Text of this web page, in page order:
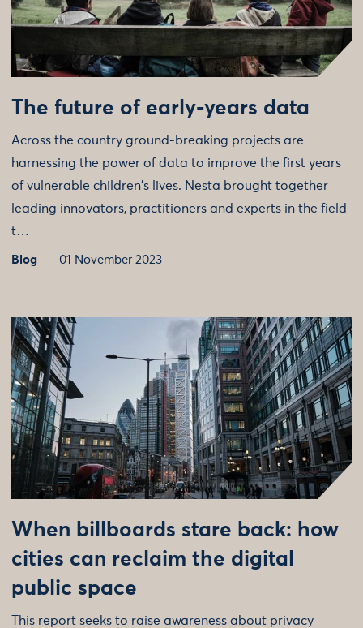
The future of early-years data
Across the country ground-breaking projects are
harnessing the power of data to improve the first years
of vulnerable children's lives. Nesta brought together
leading innovators, practitioners and experts in the field
t…
Blog 01 November 2023
When billboards stare back: how
cities can reclaim the digital
public space
This report seeks to raise awareness about privacy